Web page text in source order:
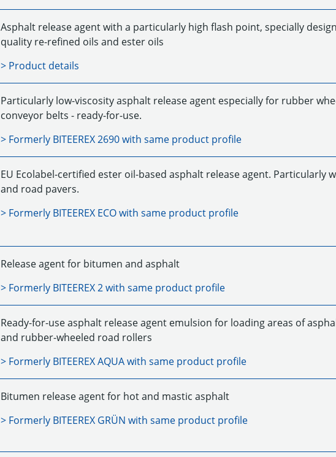
Asphalt release agent with a particularly high flash point, specially
quality re-refined oils and ester oils
> Product details
Particularly low-viscosity asphalt release agent especially for rubber
conveyor belts - ready-for-use.
> Formerly BITEEREX 2690with same product profile
EU Ecolabel-certified ester oil-based asphalt release agent. Particularly
and road pavers.
> Formerly BITEEREX ECOwith same product profile
Release agent for bitumen and asphalt
> Formerly BITEEREX 2with same product profile
Ready-for-use asphalt release agent emulsion for loading areas of
and rubber-wheeled road rollers
> Formerly BITEEREX AQUAwith same product profile
Bitumen release agent for hot and mastic asphalt
> Formerly BITEEREX GRÜN with same product profile